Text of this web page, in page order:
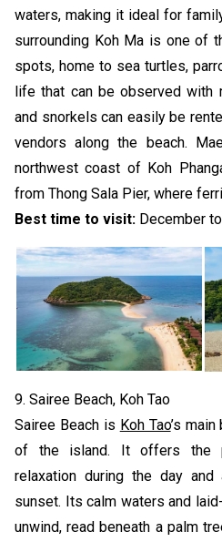
waters, making it ideal for
surrounding Koh Ma is one of
spots, home to sea turtles,
life that can be observed with
and snorkels can easily be
vendors along the beach.
northwest coast of Koh
from Thong Sala Pier, where
Best time to visit: December
9. Sairee Beach, Koh Tao
Sairee Beach is Koh Tao’s
of the island. It offers the
relaxation during the day
sunset. Its calm waters and
unwind, read beneath a palm